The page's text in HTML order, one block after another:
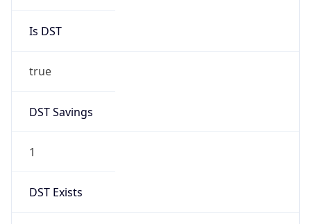
Is DST
true
DST Savings
1
DST Exists